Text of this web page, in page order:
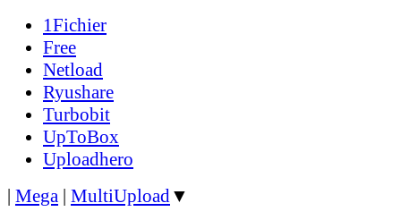
1Fichier
Free
Netload
Ryushare
Turbobit
UpToBox
Uploadhero
| Mega | MultiUpload▼